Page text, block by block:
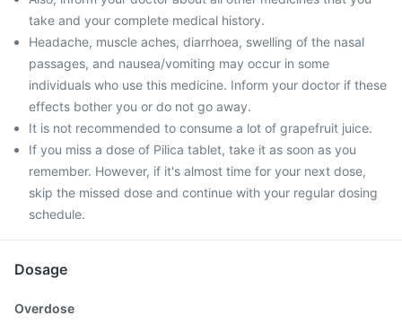
take and your complete medical history.
Headache, muscle aches, diarrhoea, swelling of the nasal
passages, and nausea/vomiting may occur in some
individuals who use this medicine. Inform your doctor if these
effects bother you or do not go away.
It is not recommended to consume a lot of grapefruit juice.
If you miss a dose of Pilica tablet, take it as soon as you
remember. However, if it's almost time for your next dose,
skip the missed dose and continue with your regular dosing
schedule.
Dosage
Overdose